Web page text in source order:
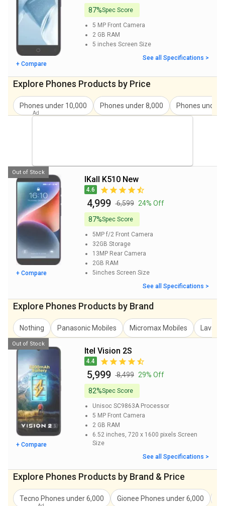
iKall K470 Pro Price
Blu G33 Price
iKall Z1 New Ultra Price
Angage Audio 4G Price
itel A60 Price
Benco Y40 Price ₹ 4,399
+ Compare
87%Spec Score
5 MP Front Camera
2 GB RAM
5 inches Screen Size
See all Specifications >
Explore Phones Products by Price
Phones under 10,000 Phones under8,000 Phones under
+ Compare
iKall K510 New
4.6
₹ 4,999 ₹ 6,599 24% Off
87%Spec Score
5MP f/2 Front Camera
32GB Storage
13MP Rear Camera
2GB RAM
5inches Screen Size
See all Specifications >
Out of Stock
Explore Phones Products by Brand
Nothing Panasonic Mobiles Micromax Mobiles Lava
+ Compare
Itel Vision 2S
4.4
₹ 5,999 ₹ 8,499 29% Off
82%Spec Score
Unisoc SC9863A Processor
5 MP Front Camera
2 GB RAM
6.52 inches, 720 x 1600 pixels Screen
Size
See all Specifications >
Out of Stock
Explore Phones Products by Brand & Price
Tecno Phones under6,000 Gionee Phones under6,000